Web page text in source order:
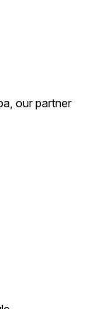
our partner